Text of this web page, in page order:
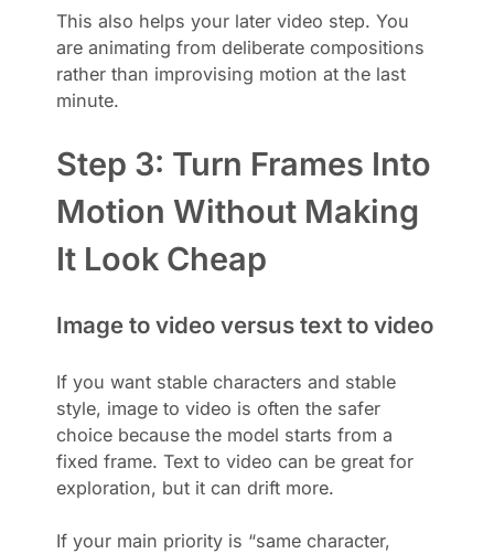
This also helps your later video step. You
are animating from deliberate compositions
rather than improvising motion at the last
minute.
Step 3: Turn Frames Into
Motion Without Making
It Look Cheap
Image to video versus text to video
If you want stable characters and stable
style, image to video is often the safer
choice because the model starts from a
fixed frame. Text to video can be great for
exploration, but it can drift more.
If your main priority is “same character,